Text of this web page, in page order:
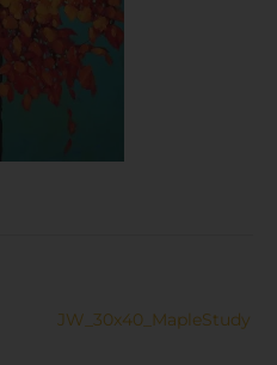
JW_30x40_MapleStudy